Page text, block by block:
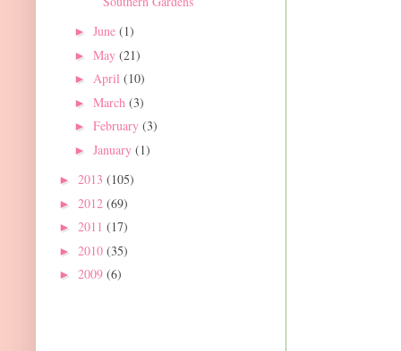
► June (1)
► May (21)
► April (10)
► March (3)
► February (3)
► January (1)
► 2013 (105)
► 2012 (69)
► 2011 (17)
► 2010 (35)
► 2009 (6)